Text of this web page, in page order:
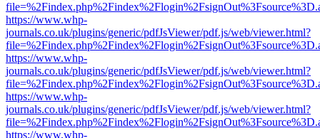
https://www.whp-
journals.co.uk/plugins/generic/pdfJsViewer/pdf.js/web/viewer.html?
https://www.whp-
journals.co.uk/plugins/generic/pdfJsViewer/pdf.js/web/viewer.html?
https://www.whp-
journals.co.uk/plugins/generic/pdfJsViewer/pdf.js/web/viewer.html?
https://www.whp-